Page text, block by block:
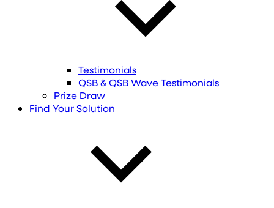
Testimonials
QSB & QSB Wave Testimonials
Prize Draw
Find YourSolution